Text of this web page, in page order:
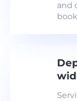
and